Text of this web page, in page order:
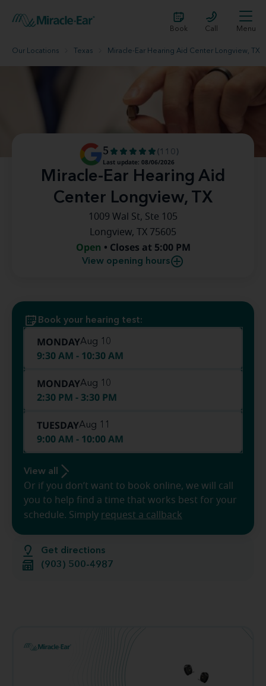
Book Call Menu
Our Locations Texas Miracle-Ear Hearing Aid Center Longview, TX
Miracle-Ear Hearing Aid
Center Longview, TX
5
(110)
Last update: 08/06/2026
1009 Wal St, Ste 105
Longview, TX 75605
Open • Closes at 5:00 PM
View opening hours
Get directions
(903) 500-4987
Book your hearing test:
MONDAYAug 10
9:30 AM - 10:30 AM
MONDAYAug 10
2:30 PM - 3:30 PM
TUESDAYAug 11
9:00 AM - 10:00 AM
View all
Or if you don’t want to book online, we will call
you to help find a time that works best for your
schedule. Simply request a callback